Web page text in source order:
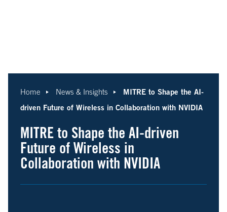
Home News & Insights
MITRE to Shape the AI-
driven Future of Wireless in Collaboration with NVIDIA
MITRE to Shape the AI-driven
Future of Wireless in
Collaboration with NVIDIA